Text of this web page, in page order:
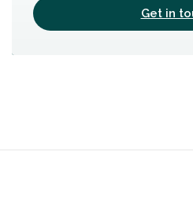
Get in